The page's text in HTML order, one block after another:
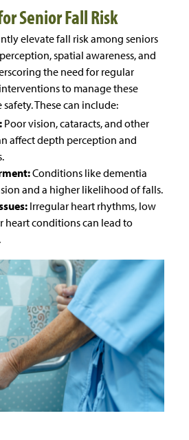
Senior Fall Risk
elevate fall risk among seniors
spatial awareness, and
the need for regular
to manage these
These can include:
Poor vision, cataracts, and other
affect depth perception and
Conditions like dementia
and a higher likelihood of falls.
Irregular heart rhythms, low
heart conditions can lead to